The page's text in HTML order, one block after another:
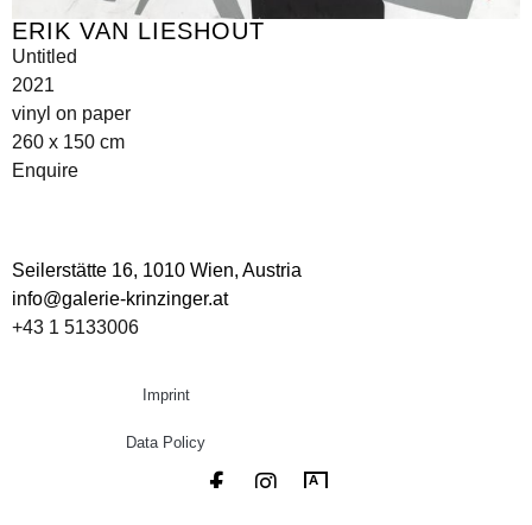
ERIK VAN LIESHOUT
Untitled
2021
vinyl on paper
260 x 150 cm
Enquire
Seilerstätte 16, 1010 Wien, Austria
info@galerie-krinzinger.at
+43 1 5133006
Imprint
Data Policy